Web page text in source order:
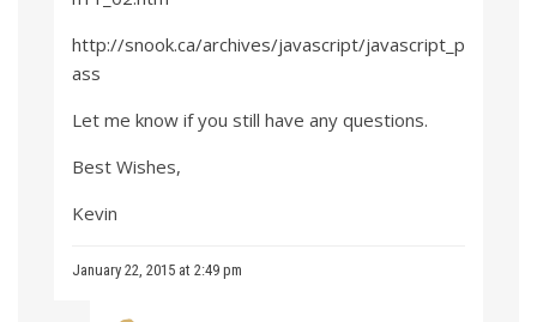
http://snook.ca/archives/javascript/javascript_p
ass
Let me know if you still have any questions.
Best Wishes,
Kevin
January 22, 2015 at 2:49 pm